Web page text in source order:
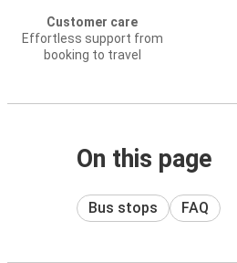
Customer care
Effortless support from
booking to travel
On this page
Bus stops FAQ